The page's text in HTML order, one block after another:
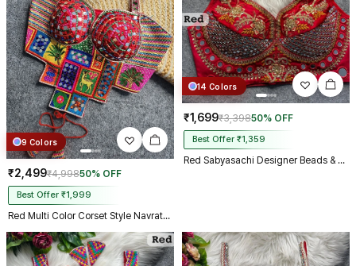
9 Colors
₹2,499₹4,99850% OFF
Best Offer ₹1,999
Red Multi Color Corset Style Navratri Blouse With Mirror and Thread Work
14 Colors
₹1,699₹3,39850% OFF
Best Offer ₹1,359
Red Sabyasachi Designer Beads & Real Mirror Work Bridal Blouse